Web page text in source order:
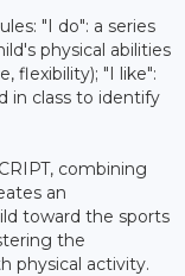
"I do": a series
physical abilities
flexibility); "I like":
in class to identify
combining
an
toward the sports
the
physical activity.